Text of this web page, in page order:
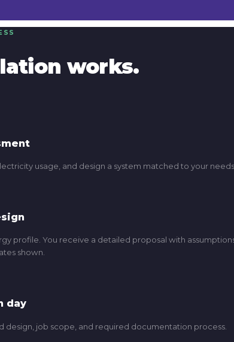
works.
usage, and design a system matched to your needs.
profile. You receive a detailed proposal with
shown.
day
design, job scope, and required documentation process.